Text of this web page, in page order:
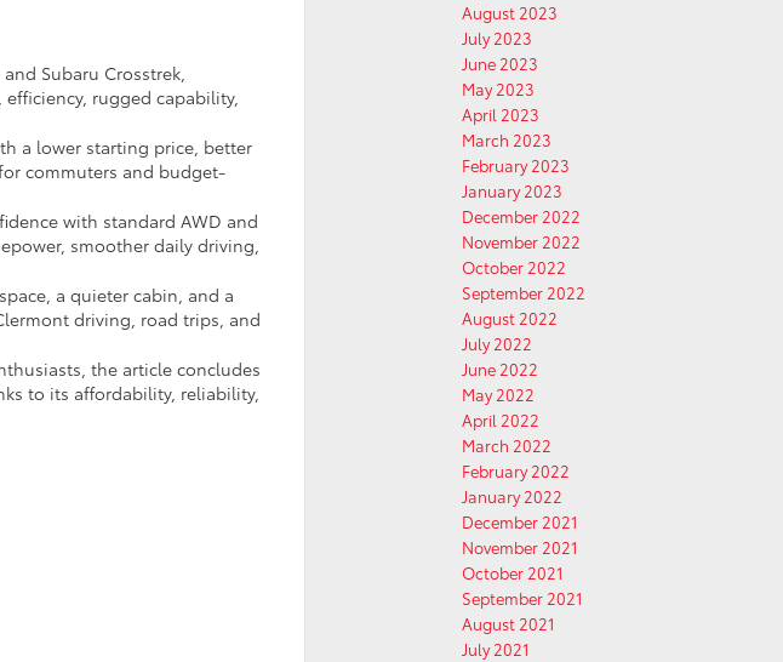
Subaru Crosstrek,
rugged capability,
a lower starting price, better
commuters and budget-
with standard AWD and
smoother daily driving,
a quieter cabin, and a
driving, road trips, and
the article concludes
to its affordability, reliability,
August 2023
July 2023
June 2023
May 2023
April 2023
March 2023
February 2023
January 2023
December 2022
November 2022
October 2022
September 2022
August 2022
July 2022
June 2022
May 2022
April 2022
March 2022
February 2022
January 2022
December 2021
November 2021
October 2021
September 2021
August 2021
July 2021